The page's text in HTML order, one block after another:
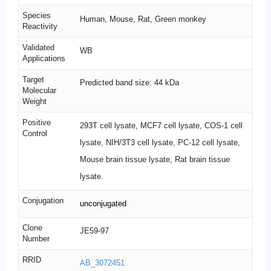
Species
Reactivity
Human, Mouse, Rat, Green monkey
Validated
Applications
WB
Target
Molecular
Weight
Predicted band size: 44 kDa
Positive
Control
293T cell lysate, MCF7 cell lysate, COS-1 cell
lysate, NIH/3T3 cell lysate, PC-12 cell lysate,
Mouse brain tissue lysate, Rat brain tissue
lysate.
Conjugation unconjugated
Clone
Number
JE59-97
RRID AB_3072451